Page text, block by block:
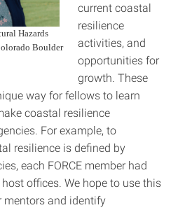
Hazards
Boulder
current coastal
resilience
activities, and
opportunities for
growth. These
way for fellows to learn
coastal resilience
For example, to
resilience is defined by
each FORCE member had
offices. We hope to use this
mentors and identify